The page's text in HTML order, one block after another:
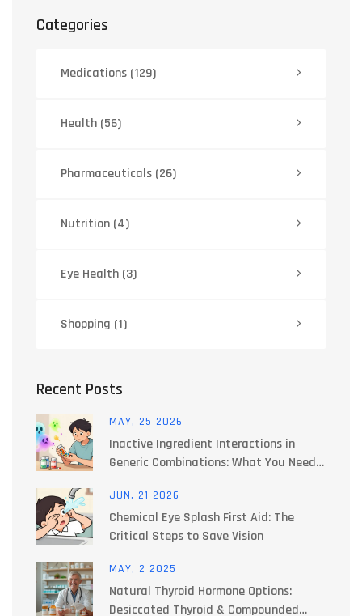
Categories
Medications (129)
Health (56)
Pharmaceuticals (26)
Nutrition (4)
Eye Health (3)
Shopping (1)
Recent Posts
MAY, 25 2026
Inactive Ingredient Interactions in
Generic Combinations: What You Need
JUN, 21 2026
Chemical Eye Splash First Aid: The
Critical Steps to Save Vision
MAY, 2 2025
Natural Thyroid Hormone Options:
Desiccated Thyroid & Compounded